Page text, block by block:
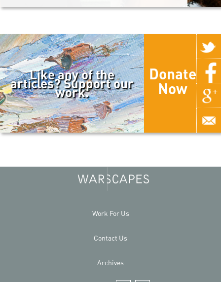
Like any of the
articles? Support our
work.
Donate
Now
Work For Us
Contact Us
Archives